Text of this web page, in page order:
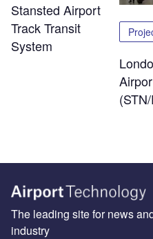
Stansted Airport
Track Transit
System
The leading site for news
industry